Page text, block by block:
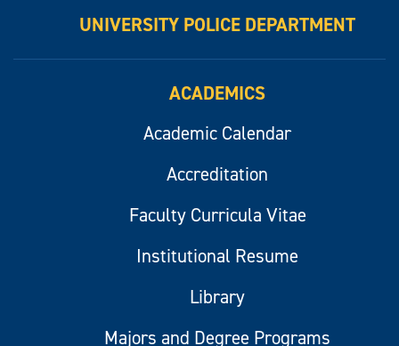
UNIVERSITY POLICE DEPARTMENT
ACADEMICS
Academic Calendar
Accreditation
Faculty Curricula Vitae
Institutional Resume
Library
Majors and Degree Programs